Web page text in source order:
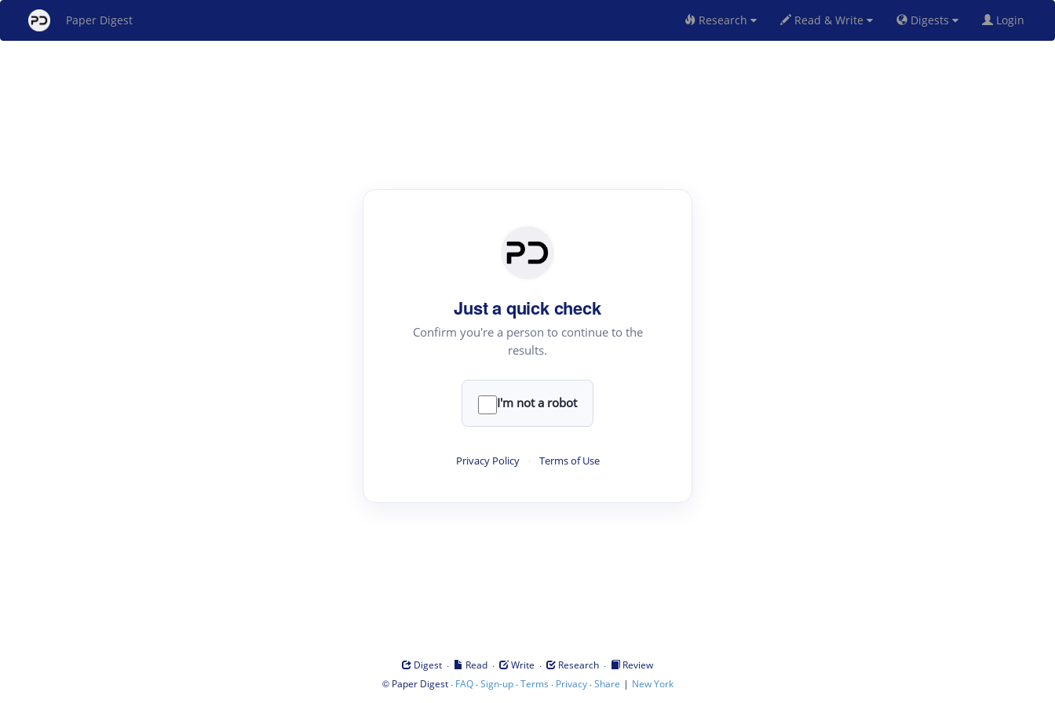
Paper Digest Research Read & Write Digests Login
Just a quick check
Confirm you're a person to continue to the
results.
I'm not a robot
Privacy Policy · Terms of Use
Digest · Read · Write · Research ·
Review
© Paper Digest· FAQ·Sign-up·Terms · Privacy·Share | New York